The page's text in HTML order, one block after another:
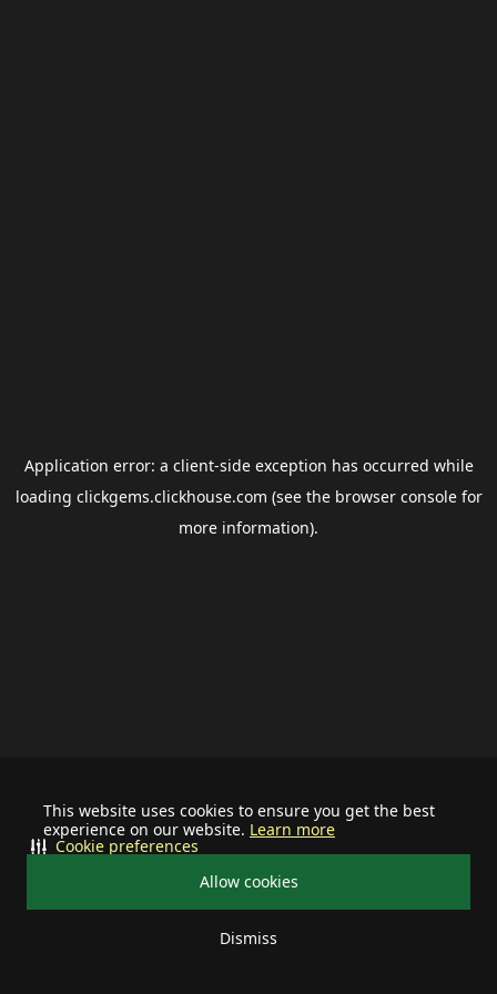
This website uses cookies to ensure you get the best
experience on our website. Learn more
Allow cookies
Dismiss
Cookie preferences
Application error: a client-side exception has occurred while
loading clickgems.clickhouse.com (see the browser consolefor
more information).